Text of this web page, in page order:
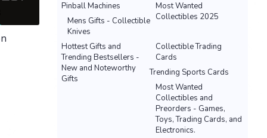
Most Wanted
Collectibles 2025
Pinball Machines
Mens Gifts - Collectible
Knives
Hottest Gifts and
Trending Bestsellers -
New and Noteworthy
Gifts
Collectible Trading
Cards
Trending Sports Cards
Most Wanted
Collectibles and
Preorders - Games,
Toys, Trading Cards, and
Electronics.